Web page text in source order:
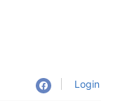
Login